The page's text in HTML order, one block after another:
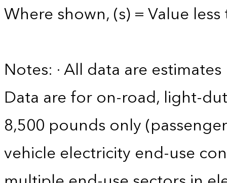
Where shown, (s) = Value
Notes: · All data are
Data are for on-road, light-
8,500 pounds only
vehicle electricity end-use